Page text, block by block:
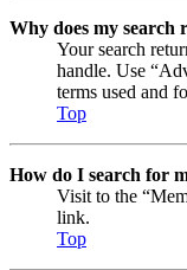
Why does my search
Your search
handle. Use
terms used and
Top
How do I search for
Visit to the
link.
Top